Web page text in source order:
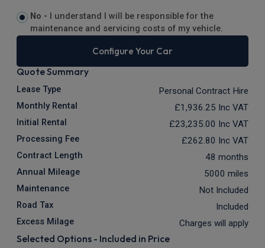
No -
I understand I will be responsible for the
maintenance and servicing costs of my vehicle.
Configure Your Car
Quote Summary
Lease Type Personal Contract Hire
Monthly Rental £1,936.25 Inc VAT
Initial Rental £23,235.00 Inc VAT
Processing Fee £262.80 Inc VAT
Contract Length 48 months
Annual Mileage 5000 miles
Maintenance Not Included
Road Tax Included
Excess Milage Charges will apply
Selected Options - Included in Price